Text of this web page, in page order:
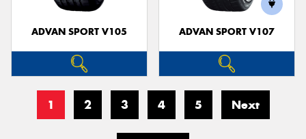
ADVAN SPORT V105 ADVAN SPORT V107
1 2 3 4 5 Next